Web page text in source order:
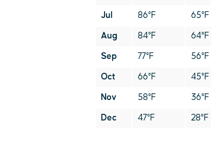
Jul 86°F 65°F
Aug 84°F 64°F
Sep 77°F 56°F
Oct 66°F 45°F
Nov 58°F 36°F
Dec 47°F 28°F